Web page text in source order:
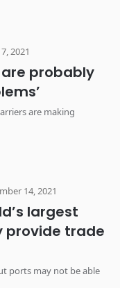
2021
are probably
are making
14, 2021
largest
provide trade
ports may not be able